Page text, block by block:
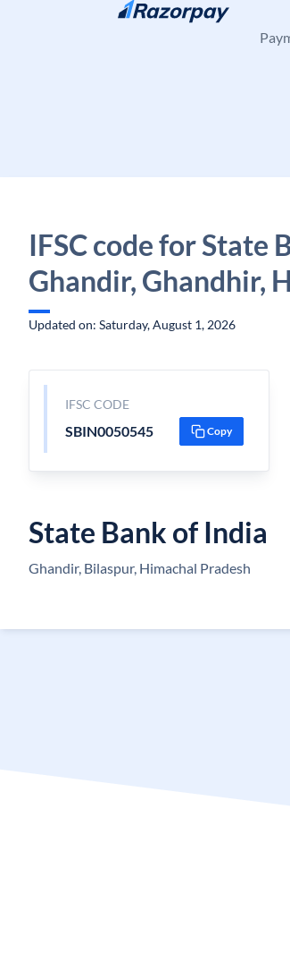
Skip to content
IFSC code for State
Ghandir, Ghandhir,
Updated on: Saturday, August 1, 2026
IFSC CODE
SBIN0050545 Copy
State Bank of India
Ghandir, Bilaspur, Himachal Pradesh